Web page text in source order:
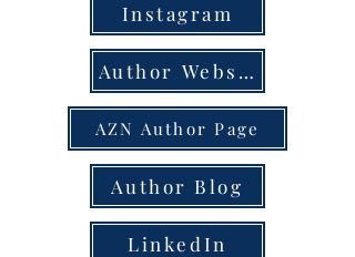
Instagram
Author Website
AZN Author Page
Author Blog
LinkedIn